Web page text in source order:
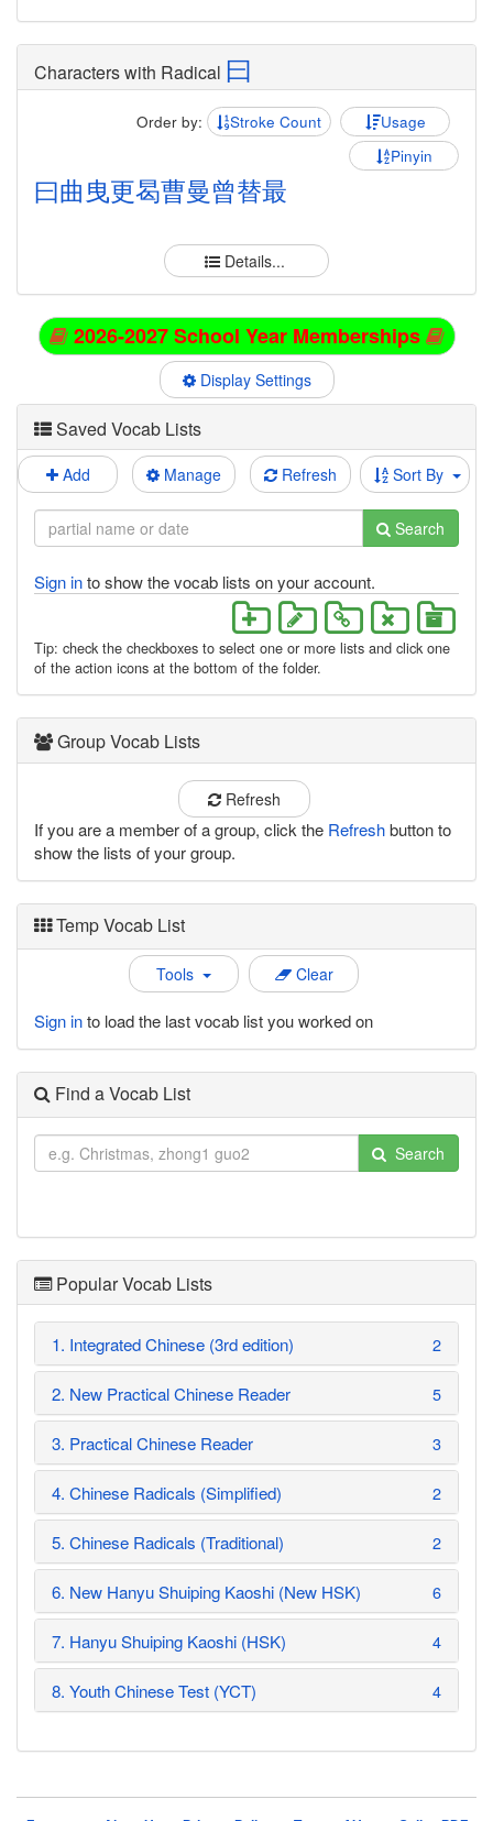
Characters with Radical 曰
Order by: Stroke Count
Usage
Pinyin
曰曲 曳更曷曹曼 曾替最
Details...
2026-2027 School Year Memberships
Display Settings
Saved Vocab Lists
Add Manage Refresh Sort By
Search
Sign into show the vocab lists on your account.
Tip: check the checkboxes to select one or more lists and click one
of the action icons at the bottom of the folder.
Group Vocab Lists
Refresh
If you are a member of a group, click the Refreshbutton to
show the lists of your group.
Temp Vocab List
Tools Clear
Sign into load the last vocab list you worked on
Find a Vocab List
Search
Popular Vocab Lists
1. Integrated Chinese (3rd edition) 2
2. New Practical Chinese Reader 5
3. Practical Chinese Reader 3
4. Chinese Radicals (Simplified) 2
5. Chinese Radicals (Traditional) 2
6. New Hanyu Shuiping Kaoshi (New HSK) 6
7. Hanyu Shuiping Kaoshi (HSK) 4
8. Youth Chinese Test (YCT) 4